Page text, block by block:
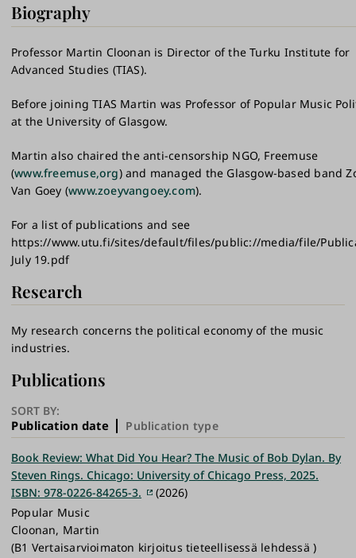
Biography
Professor Martin Cloonan is Director of the Turku Institute for
Advanced Studies (TIAS).
Before joining TIAS Martin was Professor of Popular Music
at the University of Glasgow.
Martin also chaired the anti-censorship NGO, Freemuse
(www.freemuse,org) and managed the Glasgow-based band
Van Goey (www.zoeyvangoey.com).
For a list of publications and see
https://www.utu.fi/sites/default/files/public://media/file/
July 19.pdf
Research
My research concerns the political economy of the music
industries.
Publications
SORT BY:
Publication date Publication type
Book Review: What Did You Hear? The Music of Bob Dylan. By
Steven Rings. Chicago: University of Chicago Press, 2025.
ISBN: 978-0226-84265-3.
(2026)
Popular Music
Cloonan, Martin
(B1 Vertaisarvioimaton kirjoitus tieteellisessä lehdessä )